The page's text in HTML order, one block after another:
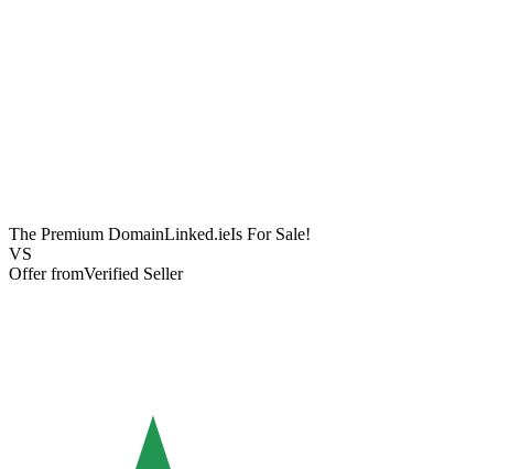
The Premium DomainLinked.ieIs For Sale!
VS
Offer fromVerified Seller